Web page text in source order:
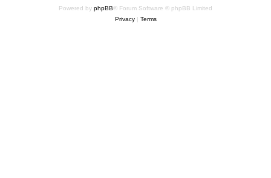
Powered by phpBB® Forum Software © phpBB Limited
Privacy| Terms